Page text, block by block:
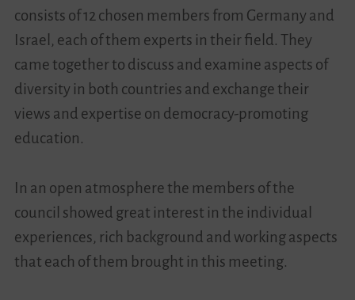
consists of 12 chosen members from Germany and
Israel, each of them experts in their field. They
came together to discuss and examine aspects of
diversity in both countries and exchange their
views and expertise on democracy-promoting
education.
In an open atmosphere the members of the
council showed great interest in the individual
experiences, rich background and working aspects
that each of them brought in this meeting.